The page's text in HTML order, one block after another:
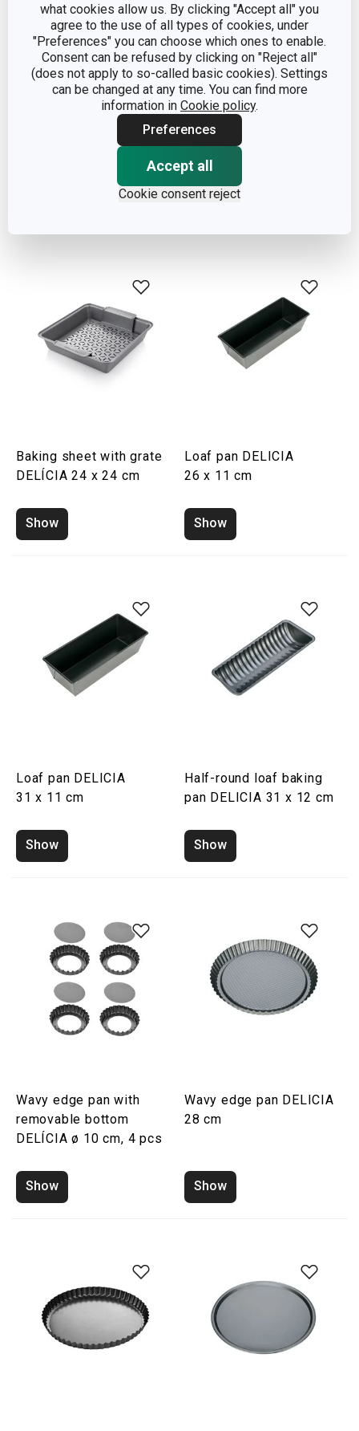
what cookies allow us. By clicking "Accept all" you
agree to the use of all types of cookies, under
"Preferences" you can choose which ones to enable.
Consent can be refused by clicking on "Reject all"
(does not apply to so-called basic cookies). Settings
can be changed at any time. You can find more
information in Cookie policy.
Preferences
Accept all
Cookie consent reject
Deep baking sheet with
Square baking sheet
DELICIA 24 x 24 cm
Show
Baking sheet with grate
DELÍCIA 24 x 24 cm
Show
Loaf pan DELICIA
26 x 11 cm
Show
Loaf pan DELICIA
31 x 11 cm
Show
Half-round loaf baking
pan DELICIA 31 x 12 cm
Show
Wavy edge pan with
removable bottom
DELÍCIA ø 10 cm, 4 pcs
Show
Wavy edge pan DELICIA
28 cm
Show